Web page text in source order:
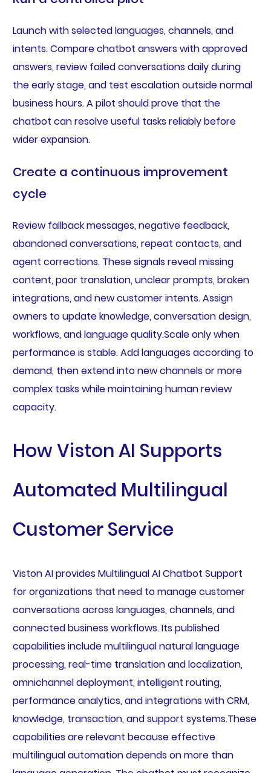
Launch with selected languages, channels, and
intents. Compare chatbot answers with approved
answers, review failed conversations daily during
the early stage, and test escalation outside normal
business hours. A pilot should prove that the
chatbot can resolve useful tasks reliably before
wider expansion.
Create a continuous improvement
cycle
Review fallback messages, negative feedback,
abandoned conversations, repeat contacts, and
agent corrections. These signals reveal missing
content, poor translation, unclear prompts, broken
integrations, and new customer intents. Assign
owners to update knowledge, conversation design,
workflows, and language quality.Scale only when
performance is stable. Add languages according to
demand, then extend into new channels or more
complex tasks while maintaining human review
capacity.
How Viston AI Supports
Automated Multilingual
Customer Service
Viston AI provides Multilingual AI Chatbot Support
for organizations that need to manage customer
conversations across languages, channels, and
connected business workflows. Its published
capabilities include multilingual natural language
processing, real-time translation and localization,
omnichannel deployment, intelligent routing,
performance analytics, and integrations with CRM,
knowledge, transaction, and support systems.These
capabilities are relevant because effective
multilingual automation depends on more than